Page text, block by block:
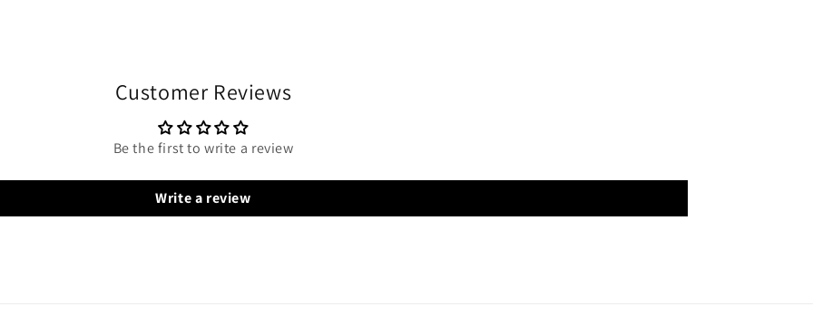
Customer Reviews
Be the first to write a review
Write a review